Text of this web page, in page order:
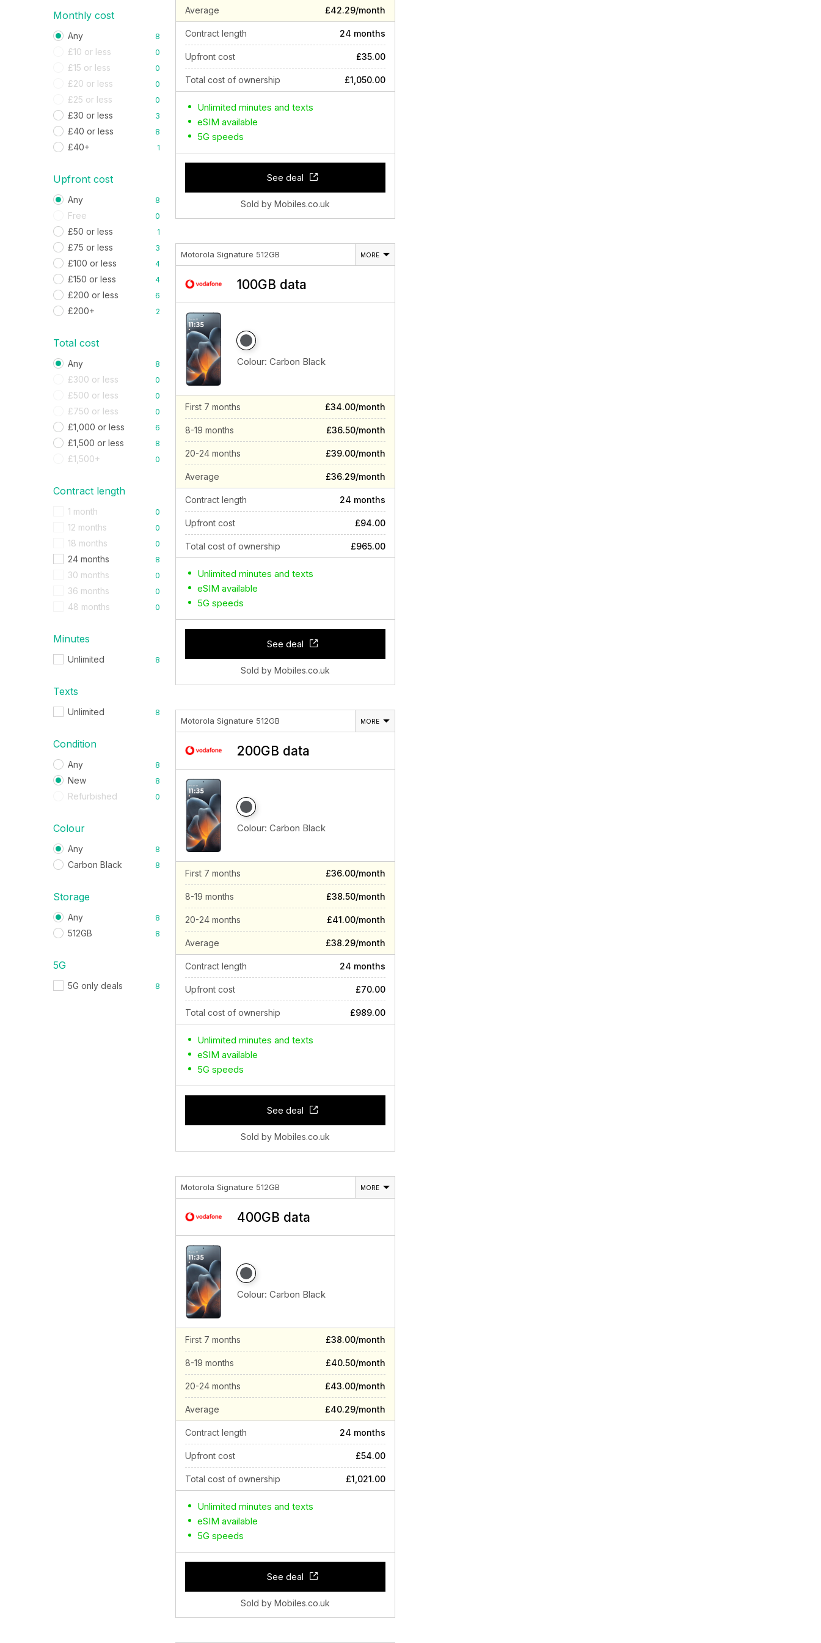
Monthly cost
Any 8
£10 or less 0
£15 or less 0
£20 or less 0
£25 or less 0
£30 or less 3
£40 or less 8
£40+ 1
Upfront cost
Any 8
Free 0
£50 or less 1
£75 or less 3
£100 or less 4
£150 or less 4
£200 or less 6
£200+ 2
Total cost
Any 8
£300 or less 0
£500 or less 0
£750 or less 0
£1,000 or less 6
£1,500 or less 8
£1,500+ 0
Contract length
1 month 0
12 months 0
18 months 0
24 months 8
30 months 0
36 months 0
48 months 0
Minutes
Unlimited 8
Texts
Unlimited 8
Condition
Any 8
New 8
Refurbished 0
Colour
Any 8
Carbon Black 8
Storage
Any 8
512GB 8
5G
5G only deals 8
Average £42.29/month
Contract length 24 months
Upfront cost £35.00
Total cost of ownership £1,050.00
Unlimited minutes and texts
eSIM available
5G speeds
See deal
Sold by Mobiles.co.uk
Motorola Signature 512GB MORE
100GB data
Colour: Carbon Black
First 7 months £34.00/month
8-19 months £36.50/month
20-24 months £39.00/month
Average £36.29/month
Contract length 24 months
Upfront cost £94.00
Total cost of ownership £965.00
Unlimited minutes and texts
eSIM available
5G speeds
See deal
Sold by Mobiles.co.uk
Motorola Signature 512GB MORE
200GB data
Colour: Carbon Black
First 7 months £36.00/month
8-19 months £38.50/month
20-24 months £41.00/month
Average £38.29/month
Contract length 24 months
Upfront cost £70.00
Total cost of ownership £989.00
Unlimited minutes and texts
eSIM available
5G speeds
See deal
Sold by Mobiles.co.uk
Motorola Signature 512GB MORE
400GB data
Colour: Carbon Black
First 7 months £38.00/month
8-19 months £40.50/month
20-24 months £43.00/month
Average £40.29/month
Contract length 24 months
Upfront cost £54.00
Total cost of ownership £1,021.00
Unlimited minutes and texts
eSIM available
5G speeds
See deal
Sold by Mobiles.co.uk